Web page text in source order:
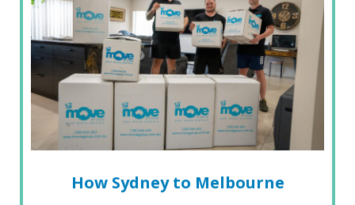
How Sydney to Melbourne